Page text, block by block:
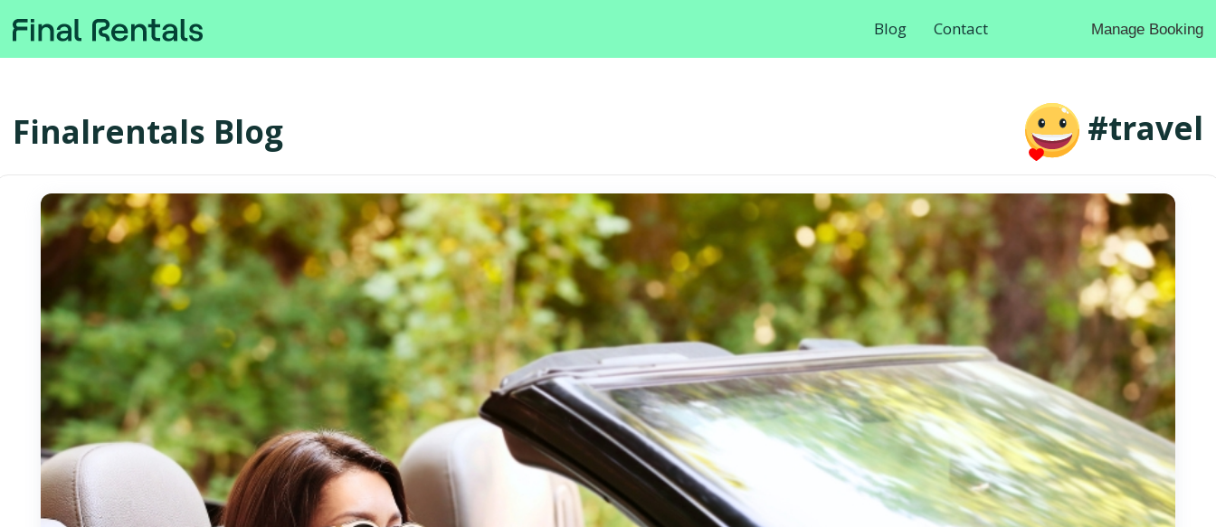
Blog Contact Manage Booking
Finalrentals Blog #travel